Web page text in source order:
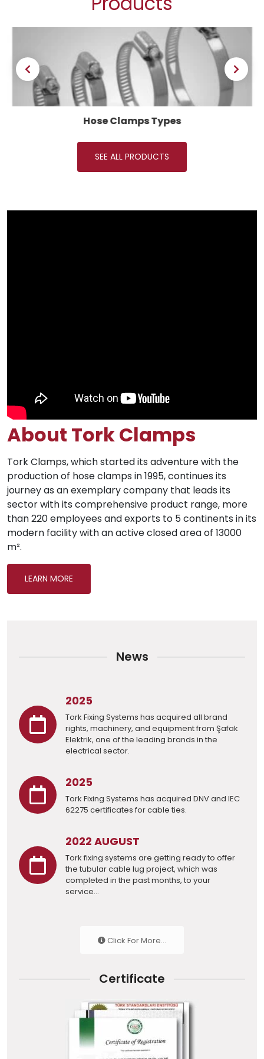
Hose Clamps Types
SEE ALL PRODUCTS
About Tork Clamps
Tork Clamps, which started its adventure with the
production of hose clamps in 1995, continues its
journey as an exemplary company that leads its
sector with its comprehensive product range, more
than 220 employees and exports to 5 continents in its
modern facility with an active closed area of 13000
m².
LEARN MORE
News
2025
Tork Fixing Systems has acquired all brand
rights, machinery, and equipment from Şafak
Elektrik, one of the leading brands in the
electrical sector.
2025
Tork Fixing Systems has acquired DNV and IEC
62275 certificates for cable ties.
2022 AUGUST
Tork fixing systems are getting ready to offer
the tubular cable lug project, which was
completed in the past months, to your
service...
Click For More...
Certificate